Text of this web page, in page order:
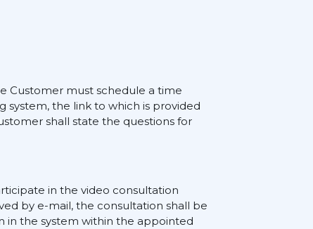
Customer must schedule a time
the link to which is provided
shall state the questions for
in the video consultation
by e-mail, the consultation shall be
in the system within the appointed